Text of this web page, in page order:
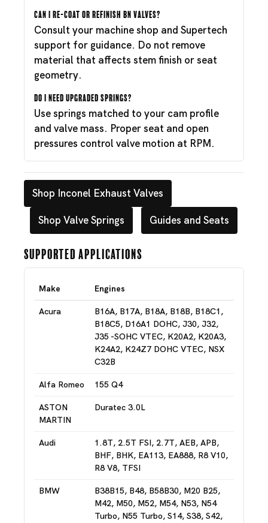
Can I re-coat or refinish BN valves?
Consult your machine shop and Supertech
support for guidance. Do not remove
material that affects stem finish or seat
geometry.
Do I need upgraded springs?
Use springs matched to your cam profile
and valve mass. Proper seat and open
pressures control valve motion at RPM.
Shop Inconel Exhaust Valves
Shop Valve Springs Guides and Seats
Supported Applications
Make Engines
Acura
B16A, B17A, B18A, B18B, B18C1,
B18C5, D16A1 DOHC, J30, J32,
J35 -SOHC VTEC, K20A2, K20A3,
K24A2, K24Z7 DOHC VTEC, NSX
C32B
Alfa Romeo 155 Q4
ASTON
MARTIN
Duratec 3.0L
Audi
1.8T, 2.5T FSI, 2.7T, AEB, APB,
BHF, BHK, EA113, EA888, R8 V10,
R8 V8, TFSI
BMW
B38B15, B48, B58B30, M20 B25,
M42, M50, M52, M54, N53, N54
Turbo, N55 Turbo, S14, S38, S42,